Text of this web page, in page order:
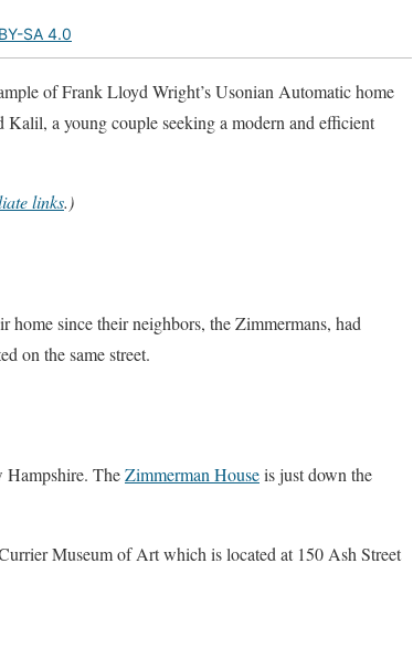
SA 4.0
of Frank Lloyd Wright’s Usonian Automatic home
a young couple seeking a modern and efficient
links.)
since their neighbors, the Zimmermans, had
on the same street.
Hampshire. TheZimmerman Houseis just down the
Museum of Art which is located at 150 Ash Street